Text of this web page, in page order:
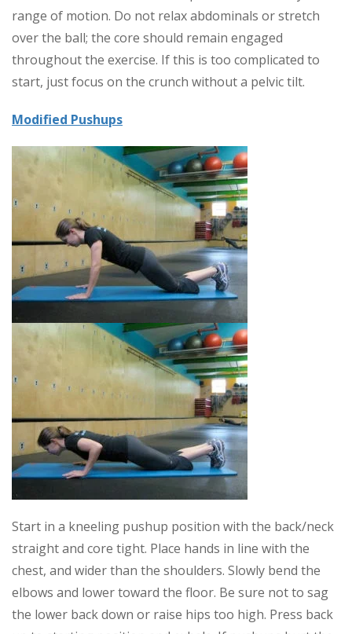
range of motion. Do not relax abdominals or stretch
over the ball; the core should remain engaged
throughout the exercise. If this is too complicated to
start, just focus on the crunch without a pelvic tilt.
Modified Pushups
Start in a kneeling pushup position with the back/neck
straight and core tight. Place hands in line with the
chest, and wider than the shoulders. Slowly bend the
elbows and lower toward the floor. Be sure not to sag
the lower back down or raise hips too high. Press back